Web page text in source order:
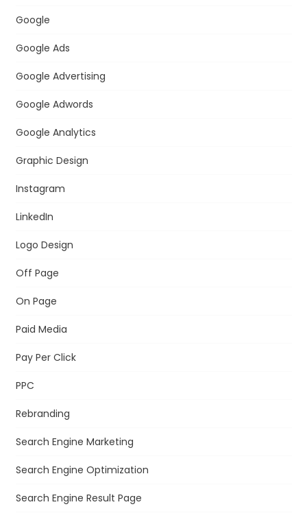
Google
Google Ads
Google Advertising
Google Adwords
Google Analytics
Graphic Design
Instagram
LinkedIn
Logo Design
Off Page
On Page
Paid Media
Pay Per Click
PPC
Rebranding
Search Engine Marketing
Search Engine Optimization
Search Engine Result Page